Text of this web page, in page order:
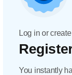
Log in or
You instantly